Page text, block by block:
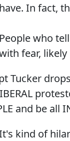
have. In fact,
People who
fear,
Tucker
and be all
kind of